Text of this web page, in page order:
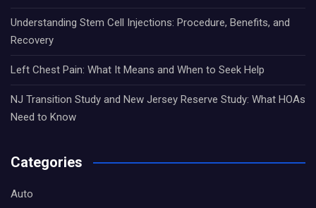
Understanding Stem Cell Injections: Procedure, Benefits, and
Recovery
Left Chest Pain: What It Means and When to Seek Help
NJ Transition Study and New Jersey Reserve Study: What HOAs
Need to Know
Categories
Auto